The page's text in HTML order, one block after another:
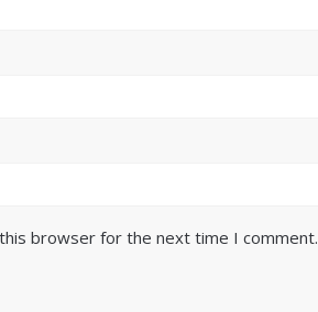
browser for the next time I comment.